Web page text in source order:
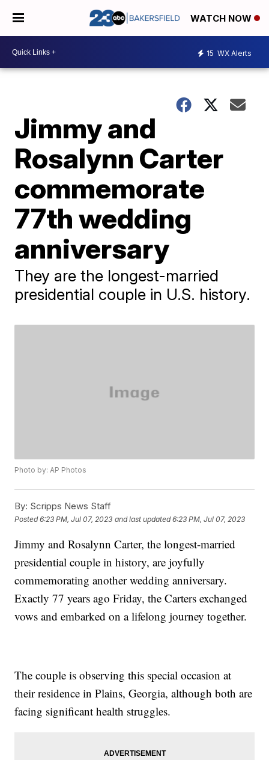
WATCH NOW
15 WX Alerts
Jimmy and
Rosalynn Carter
commemorate
77th wedding
anniversary
They are the longest-married
presidential couple in U.S. history.
Photo by: AP Photos
By: Scripps News Staff
Posted6:23 PM, Jul 07, 2023 and last updated 6:23 PM, Jul 07, 2023
Jimmy and Rosalynn Carter, the longest-married
presidential couple in history, are joyfully
commemorating another wedding anniversary.
Exactly 77 years ago Friday, the Carters exchanged
vows and embarked on a lifelong journey together.
The couple is observing this special occasion at
their residence in Plains, Georgia, although both are
facing significant health struggles.